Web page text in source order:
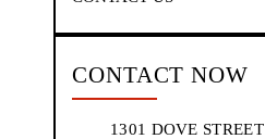
CONTACT NOW
1301 DOVE STREET